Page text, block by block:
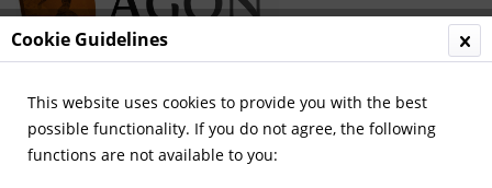
Menu
Overview German National Players
Cookie Guidelines
This website uses cookies to provide you with the best
possible functionality. If you do not agree, the following
functions are not available to you: